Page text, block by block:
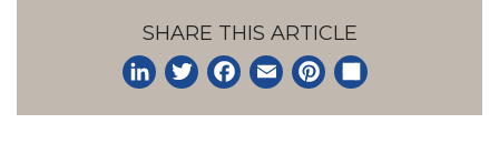
SHARE THIS ARTICLE